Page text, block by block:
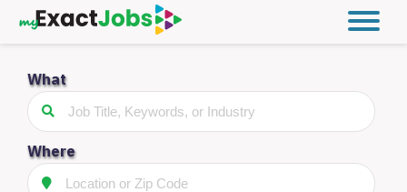
Filter
Jobs
Distance
What
Where